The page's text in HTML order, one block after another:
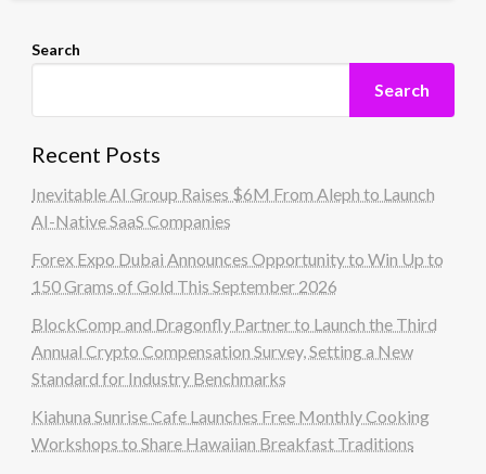
Search
Search
Recent Posts
Inevitable AI Group Raises $6M From Aleph to Launch
AI-Native SaaS Companies
Forex Expo Dubai Announces Opportunity to Win Up to
150 Grams of Gold This September 2026
BlockComp and Dragonfly Partner to Launch the Third
Annual Crypto Compensation Survey, Setting a New
Standard for Industry Benchmarks
Kiahuna Sunrise Cafe Launches Free Monthly Cooking
Workshops to Share Hawaiian Breakfast Traditions